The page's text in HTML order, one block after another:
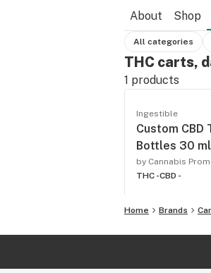
About Shop
All categories
THC carts,
1 products
Ingestible
Custom CBD
Bottles 30 ml
by Cannabis
THC -CBD -
Home Brands